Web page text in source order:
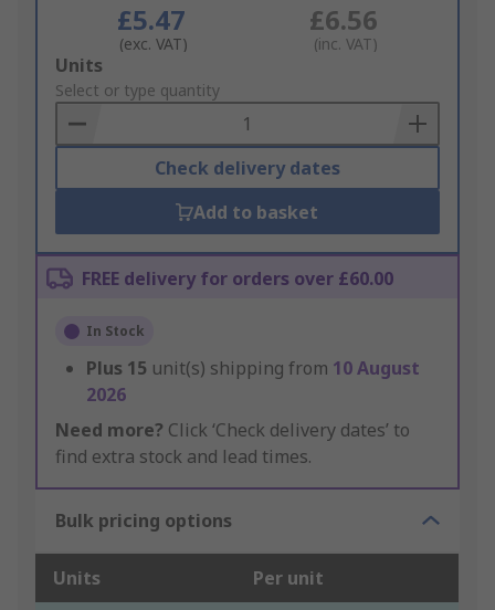
£5.47
(exc. VAT)
£6.56
(inc. VAT)
Add
to
Basket
Units
Select or type quantity
Check delivery dates
Add to basket
FREE delivery for orders over £60.00
In Stock
Plus 15 unit(s) shipping from 10 August
2026
Need more? Click ‘Check delivery dates’ to
find extra stock and lead times.
Bulk pricing options
Units Per unit